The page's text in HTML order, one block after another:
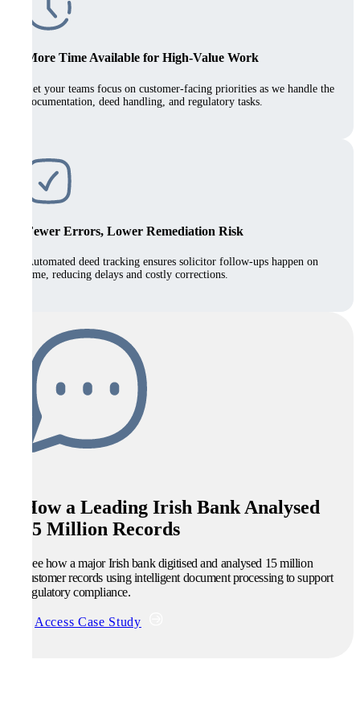
More Time Available for High-Value Work
Let your teams focus on customer-facing priorities as we handle the
documentation, deed handling, and regulatory tasks.
Fewer Errors, Lower Remediation Risk
Automated deed tracking ensures solicitor follow-ups happen on
time, reducing delays and costly corrections.
How a Leading Irish Bank Analysed
15 Million Records
See how a major Irish bank digitised and analysed 15 million
customer records using intelligent document processing to support
regulatory compliance.
Access Case Study